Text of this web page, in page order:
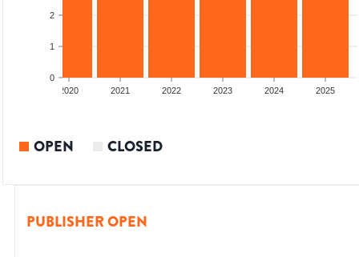
0
1
2
2020 2021 2022 2023 2024 2025
OPEN CLOSED
PUBLISHER OPEN